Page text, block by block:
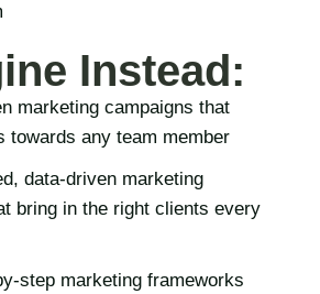
Instead:
marketing campaigns that
towards any team member
data-driven marketing
bring in the right clients every
step marketing frameworks